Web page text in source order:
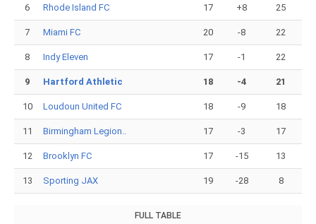
6 Rhode Island FC 17 +8 25
7 Miami FC 20 -8 22
8 Indy Eleven 17 -1 22
9 Hartford Athletic 18 -4 21
10 Loudoun United FC 18 -9 18
11 Birmingham Legion.. 17 -3 17
12 Brooklyn FC 17 -15 13
13 Sporting JAX 19 -28 8
FULL TABLE